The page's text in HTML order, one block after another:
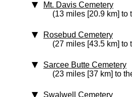
Mt. Davis Cemetery
(13 miles [20.9 km] to
Rosebud Cemetery
(27 miles [43.5 km] to
Sarcee Butte Cemetery
(23 miles [37 km] to
Swalwell Cemetery